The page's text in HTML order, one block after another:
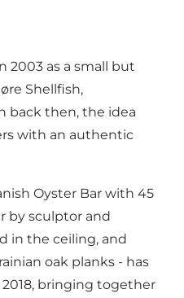
2003 as a small but
Shellfish,
back then, the idea
with an authentic
Oyster Bar with 45
by sculptor and
in the ceiling, and
oak planks - has
bringing together